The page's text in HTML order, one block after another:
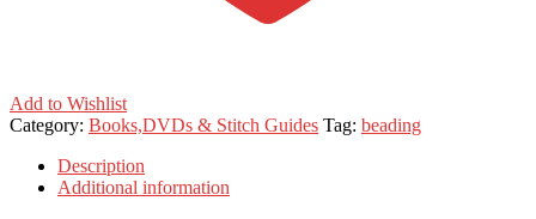
Add to Wishlist
Category: Books,DVDs & Stitch Guides Tag: beading
Description
Additional information